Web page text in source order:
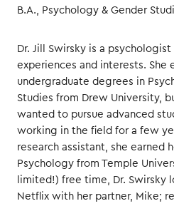
B.A., Psychology & Gender
Dr. Jill Swirsky is a
experiences and interests. She
undergraduate degrees in
Studies from Drew University,
wanted to pursue advanced
working in the field for a few
research assistant, she earned
Psychology from Temple
limited!) free time, Dr. Swirsky
Netflix with her partner, Mike;